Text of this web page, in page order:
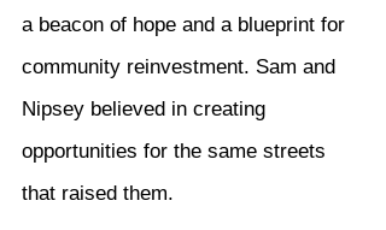
a beacon of hope and a blueprint for
community reinvestment. Sam and
Nipsey believed in creating
opportunities for the same streets
that raised them.